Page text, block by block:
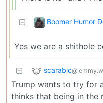
Boomer Humor
Yes we are a shithole
scarabic
Trump wants to try for
thinks that being in the